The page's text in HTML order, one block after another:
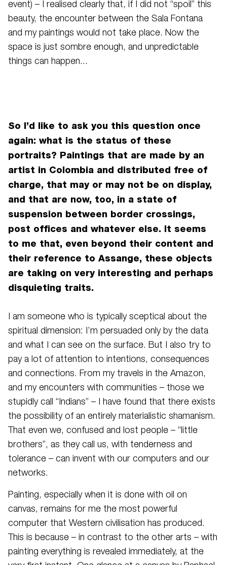
event) – I realised clearly that, if I did not “spoil” this
beauty, the encounter between the Sala Fontana
and my paintings would not take place. Now the
space is just sombre enough, and unpredictable
things can happen...
So I’d like to ask you this question once
again: what is the status of these
portraits? Paintings that are made by an
artist in Colombia and distributed free of
charge, that may or may not be on display,
and that are now, too, in a state of
suspension between border crossings,
post offices and whatever else. It seems
to me that, even beyond their content and
their reference to Assange, these objects
are taking on very interesting and perhaps
disquieting traits.
I am someone who is typically sceptical about the
spiritual dimension: I’m persuaded only by the data
and what I can see on the surface. But I also try to
pay a lot of attention to intentions, consequences
and connections. From my travels in the Amazon,
and my encounters with communities – those we
stupidly call “Indians” – I have found that there exists
the possibility of an entirely materialistic shamanism.
That even we, confused and lost people – “little
brothers”, as they call us, with tenderness and
tolerance – can invent with our computers and our
networks.
Painting, especially when it is done with oil on
canvas, remains for me the most powerful
computer that Western civilisation has produced.
This is because – in contrast to the other arts – with
painting everything is revealed immediately, at the